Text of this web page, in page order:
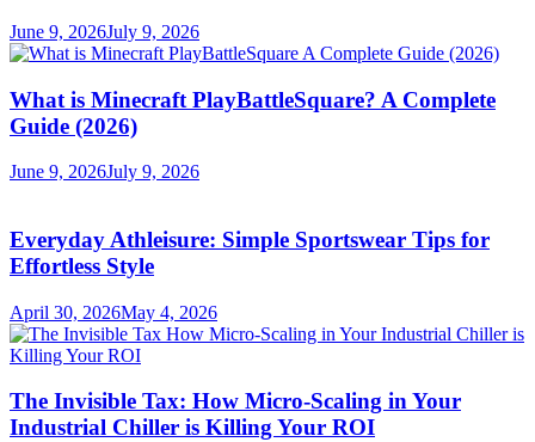
June 9, 2026July 9, 2026
What is Minecraft PlayBattleSquare? A Complete
Guide (2026)
June 9, 2026July 9, 2026
Everyday Athleisure: Simple Sportswear Tips for
Effortless Style
April 30, 2026May 4, 2026
The Invisible Tax: How Micro-Scaling in Your
Industrial Chiller is Killing Your ROI